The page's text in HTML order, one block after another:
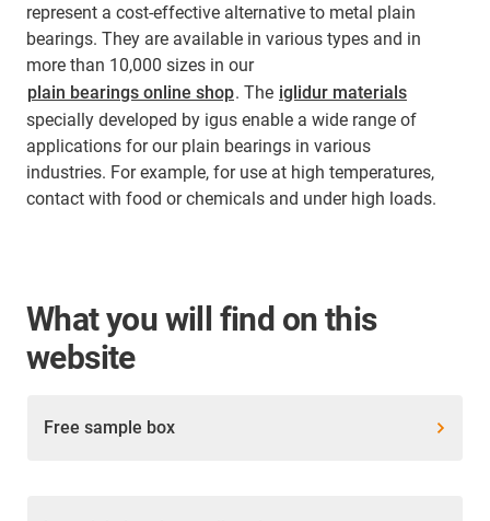
represent a cost-effective alternative to metal plain
bearings. They are available in various types and in
more than 10,000 sizes in our
plain bearings online shop. The iglidur materials
specially developed by igus enable a wide range of
applications for our plain bearings in various
industries. For example, for use at high temperatures,
contact with food or chemicals and under high loads.
What you will find on this
website
Free sample box